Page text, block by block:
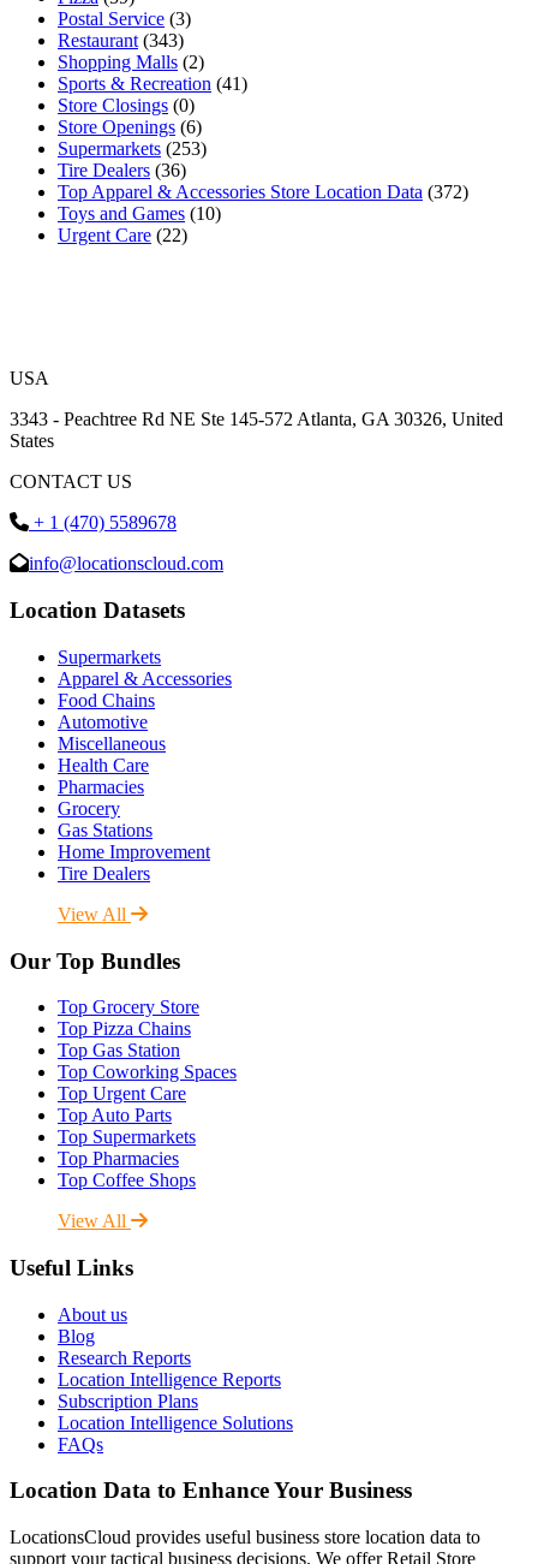
Postal Service (3)
Restaurant (343)
Shopping Malls (2)
Sports & Recreation (41)
Store Closings (0)
Store Openings (6)
Supermarkets (253)
Tire Dealers (36)
Top Apparel & Accessories Store Location Data (372)
Toys and Games (10)
Urgent Care (22)
USA
3343 - Peachtree Rd NE Ste 145-572 Atlanta, GA 30326, United
States
CONTACT US
+ 1 (470) 5589678
info@locationscloud.com
Location Datasets
Supermarkets
Apparel & Accessories
Food Chains
Automotive
Miscellaneous
Health Care
Pharmacies
Grocery
Gas Stations
Home Improvement
Tire Dealers
View All
Our Top Bundles
Top Grocery Store
Top Pizza Chains
Top Gas Station
Top Coworking Spaces
Top Urgent Care
Top Auto Parts
Top Supermarkets
Top Pharmacies
Top Coffee Shops
View All
Useful Links
About us
Blog
Research Reports
Location Intelligence Reports
Subscription Plans
Location Intelligence Solutions
FAQs
Location Data to Enhance Your Business
LocationsCloud provides useful business store location data to
support your tactical business decisions. We offer Retail Store